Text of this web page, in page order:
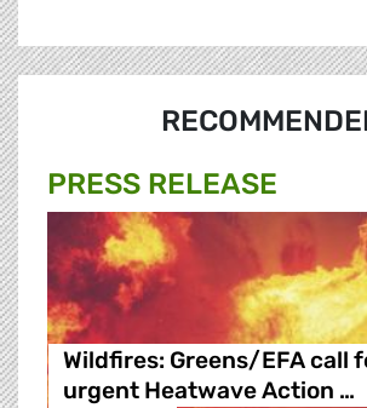
PRESS RELEASE
Wildfires: Greens/EFA call
urgent Heatwave Action …